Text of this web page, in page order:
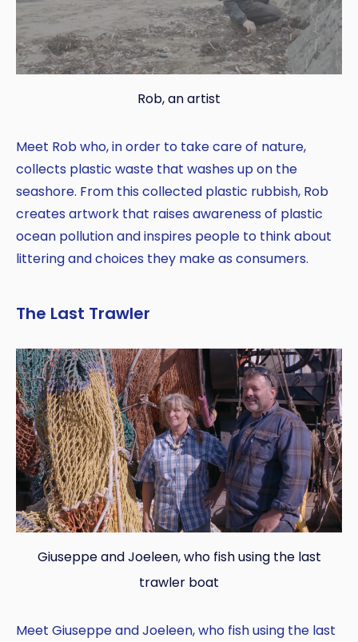
Rob, an artist
Meet Rob who, in order to take care of nature,
collects plastic waste that washes up on the
seashore. From this collected plastic rubbish, Rob
creates artwork that raises awareness of plastic
ocean pollution and inspires people to think about
littering and choices they make as consumers.
The Last Trawler
Giuseppe and Joeleen, who fish using the last
trawler boat
Meet Giuseppe and Joeleen, who fish using the last